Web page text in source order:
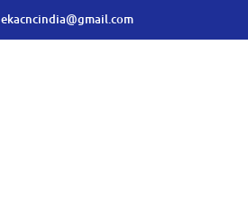
ekacncindia@gmail.com